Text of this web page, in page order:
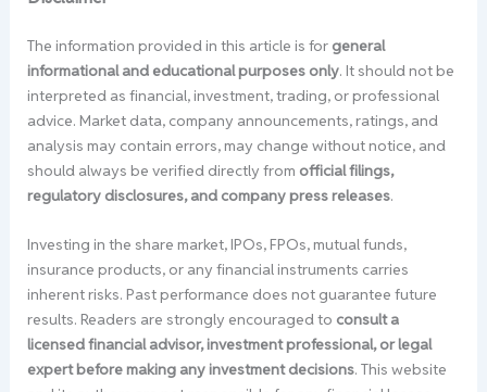
The information provided in this article is for general
informational and educational purposes only. It should not be
interpreted as financial, investment, trading, or professional
advice. Market data, company announcements, ratings, and
analysis may contain errors, may change without notice, and
should always be verified directly from official filings,
regulatory disclosures, and company press releases.
Investing in the share market, IPOs, FPOs, mutual funds,
insurance products, or any financial instruments carries
inherent risks. Past performance does not guarantee future
results. Readers are strongly encouraged to consult a
licensed financial advisor, investment professional, or legal
expert before making any investment decisions. This website